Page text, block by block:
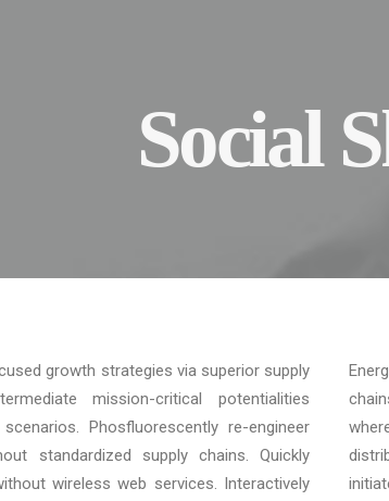
Social
growth strategies via superior supply
mission-critical potentialities
Phosfluorescently re-engineer
standardized supply chains. Quickly
wireless web services. Interactively